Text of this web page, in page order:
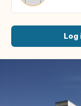
Log